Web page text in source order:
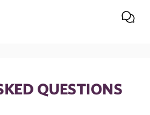
QUESTIONS